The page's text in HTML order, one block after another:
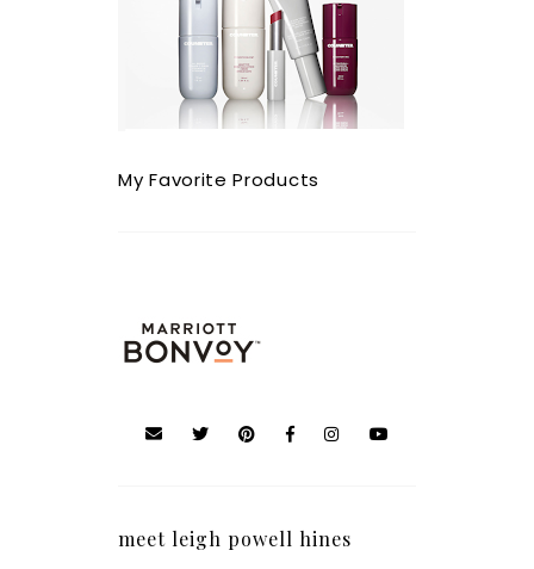
My Favorite Products
meet leigh powell hines